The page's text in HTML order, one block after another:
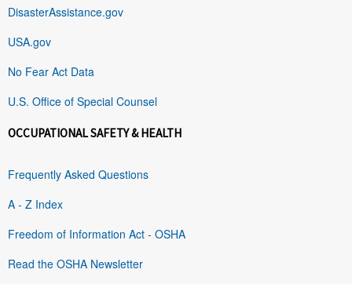
DisasterAssistance.gov
USA.gov
No Fear Act Data
U.S. Office of Special Counsel
OCCUPATIONAL SAFETY & HEALTH
Frequently Asked Questions
A - Z Index
Freedom of Information Act - OSHA
Read the OSHA Newsletter